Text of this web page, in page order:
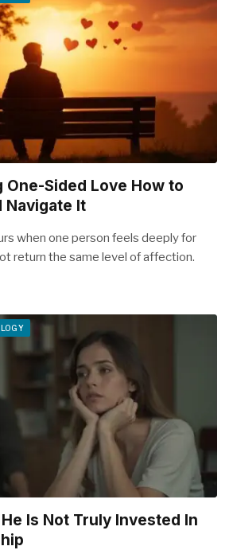
One-Sided Love How to
Navigate It
when one person feels deeply for
return the same level of affection.
Is Not Truly Invested In